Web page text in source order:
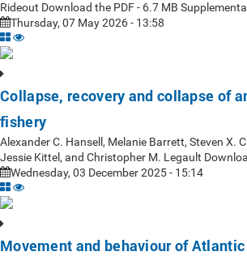
Rideout Download the PDF - 6.7 MB
Thursday, 07 May 2026 - 13:58
Collapse, recovery and collapse of
fishery
Alexander C. Hansell, Melanie Barrett, Steven X.
Jessie Kittel, and Christopher M. Legault
Wednesday, 03 December 2025 - 15:14
Movement and behaviour of